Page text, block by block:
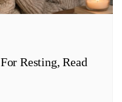
Resting, Read